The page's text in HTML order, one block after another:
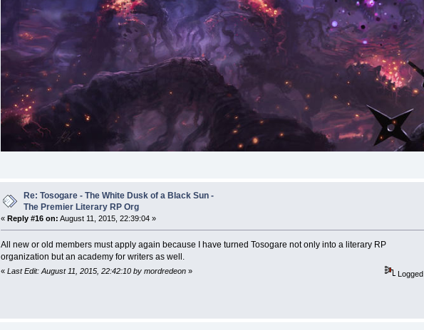
Re: Tosogare - The White Dusk of a Black Sun -
The Premier Literary RP Org
« Reply #16 on: August 11, 2015, 22:39:04 »
All new or old members must apply again because I have turned Tosogare not only into a literary RP
organization but an academy for writers as well.
« Last Edit: August 11, 2015, 22:42:10 by mordredeon» Logged